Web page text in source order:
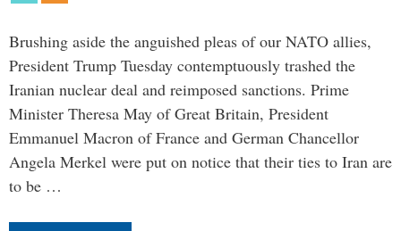
Brushing aside the anguished pleas of our NATO allies,
President Trump Tuesday contemptuously trashed the
Iranian nuclear deal and reimposed sanctions. Prime
Minister Theresa May of Great Britain, President
Emmanuel Macron of France and German Chancellor
Angela Merkel were put on notice that their ties to Iran are
to be …